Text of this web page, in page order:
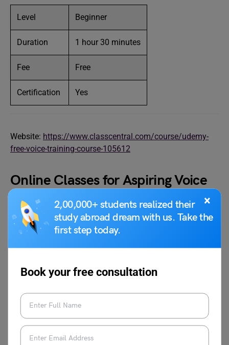
×
2,00,000+ students realized their
study abroad dream with us. Take the
first step today.
Book your free consultation
Level Beginner
Duration 1 hour 30 minutes
Fee Free
Certification Yes
Website: https://www.classcentral.com/course/udemy-
free-voice-training-course-105612
Online Classes for Aspiring Voice
Actors